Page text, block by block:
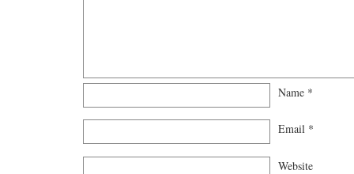
Name *
Email *
Website